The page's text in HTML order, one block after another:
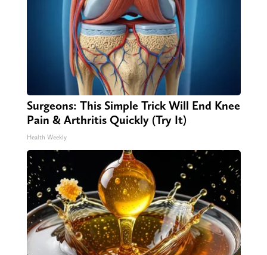
Surgeons: This Simple Trick Will End Knee
Pain & Arthritis Quickly (Try It)
Health Weekly